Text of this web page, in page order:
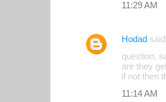
11:29 AM
Hodad
question,
are they
if not then
11:14 AM